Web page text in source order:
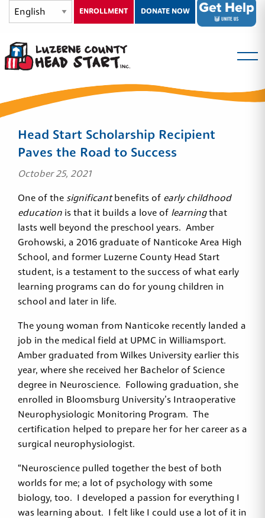
ENROLLMENT DONATE NOW
Head Start Scholarship Recipient
Paves the Road to Success
October 25, 2021
One of the significantbenefits of early childhood
education is that it builds a love of learningthat
lasts well beyond the preschool years. Amber
Grohowski, a 2016 graduate of Nanticoke Area High
School, and former Luzerne County Head Start
student, is a testament to the success of what early
learning programs can do for young children in
school and later in life.
The young woman from Nanticoke recently landed a
job in the medical field at UPMC in Williamsport.
Amber graduated from Wilkes University earlier this
year, where she received her Bachelor of Science
degree in Neuroscience. Following graduation, she
enrolled in Bloomsburg University’s Intraoperative
Neurophysiologic Monitoring Program. The
certification helped to prepare her for her career as a
surgical neurophysiologist.
“Neuroscience pulled together the best of both
worlds for me; a lot of psychology with some
biology, too. I developed a passion for everything I
was learning about. I felt like I could use a lot of it in